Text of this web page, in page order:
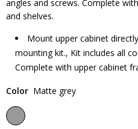
angles and screws. Complete
and shelves.
Mount upper cabinet
mounting kit., Kit includes all
Complete with upper cabinet
Color Matte grey